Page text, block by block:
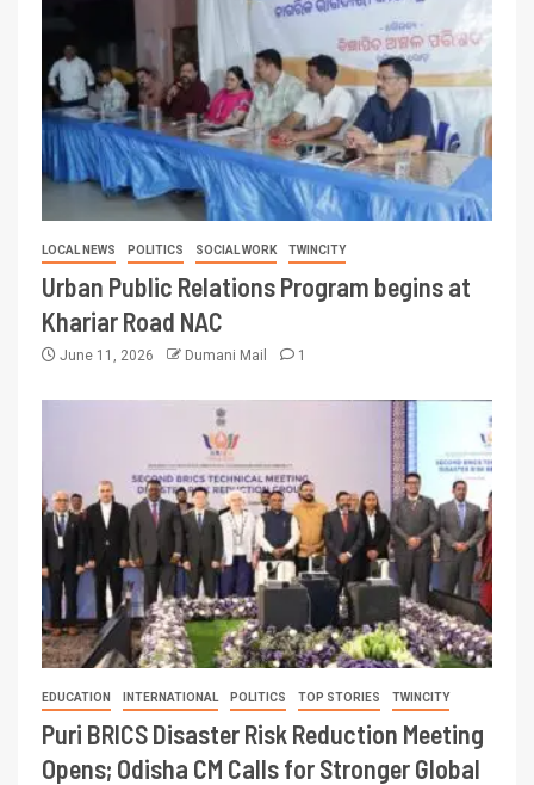
LOCAL NEWS POLITICS SOCIAL WORK TWINCITY
Urban Public Relations Program begins at
Khariar Road NAC
June 11, 2026 Dumani Mail 1
EDUCATION INTERNATIONAL POLITICS TOP STORIES TWINCITY
Puri BRICS Disaster Risk Reduction Meeting
Opens; Odisha CM Calls for Stronger Global